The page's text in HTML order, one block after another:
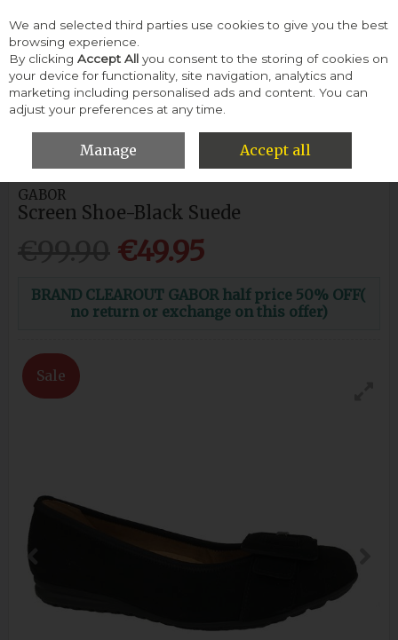
Skip to content
Menu Account Search Cart
HOME WOMEN FLATS & PUMPS
GABOR SCREEN SHOE-
BLACK SUEDE
GABOR
Screen Shoe-Black Suede
€49.95
BRAND CLEAROUT GABOR half price 50% OFF(
no return or exchange on this offer)
Sale
We and selected third parties use cookies to give you the best
browsing experience.
By clicking Accept All you consent to the storing of cookies on
your device for functionality, site navigation, analytics and
marketing including personalised ads and content. You can
adjust your preferences at any time.
Manage Accept all